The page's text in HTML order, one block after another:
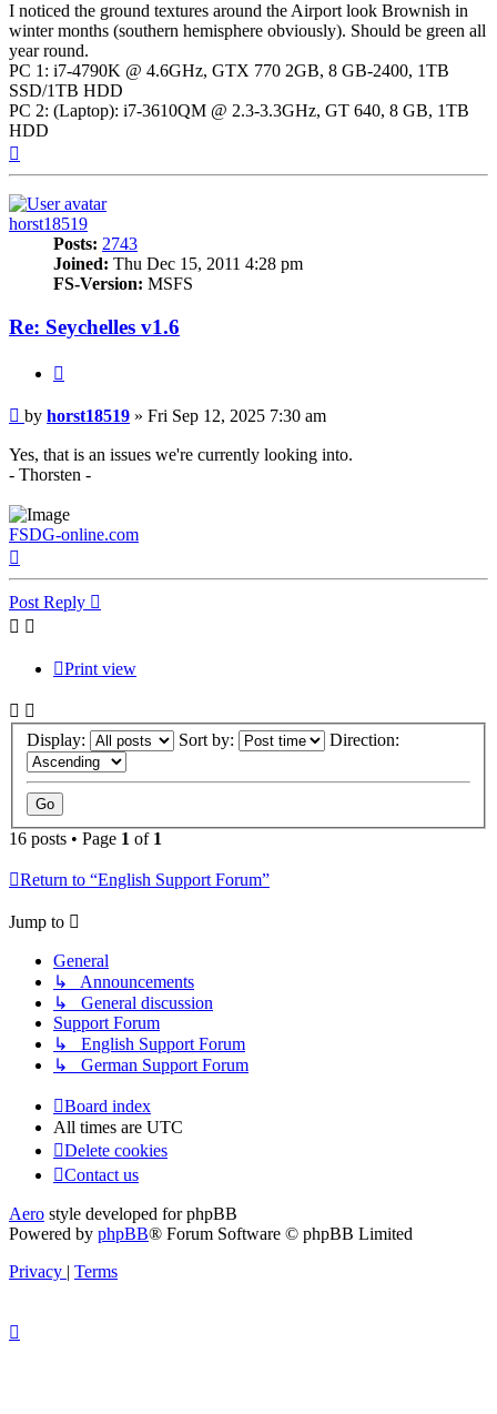
I noticed the ground textures around the Airport look Brownish in
winter months (southern hemisphere obviously). Should be green all
year round.
PC 1: i7-4790K @ 4.6GHz, GTX 770 2GB, 8 GB-2400, 1TB
SSD/1TB HDD
PC 2: (Laptop): i7-3610QM @ 2.3-3.3GHz, GT 640, 8 GB, 1TB
HDD
horst18519
Posts: 2743
Joined: Thu Dec 15, 2011 4:28 pm
FS-Version: MSFS
Re: Seychelles v1.6
Post
by horst18519 » Fri Sep 12, 2025 7:30 am
Yes, that is an issues we're currently looking into.
- Thorsten -
FSDG-online.com
Post Reply
Print view
Display: Sort by: Direction:
16 posts • Page 1 of 1
Return to “English Support Forum”
Jump to
General
↳ Announcements
↳ General discussion
Support Forum
↳ English Support Forum
↳ German Support Forum
Board index
All times are UTC
Delete cookies
Contact us
Aero style developed for phpBB
Powered by phpBB® Forum Software © phpBB Limited
Privacy
Terms